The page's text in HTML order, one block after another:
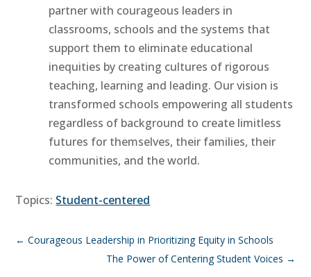
partner with courageous leaders in
classrooms, schools and the systems that
support them to eliminate educational
inequities by creating cultures of rigorous
teaching, learning and leading. Our vision is
transformed schools empowering all students
regardless of background to create limitless
futures for themselves, their families, their
communities, and the world.
Topics: Student-centered
←Courageous Leadership in Prioritizing Equity in Schools
The Power of Centering Student Voices →